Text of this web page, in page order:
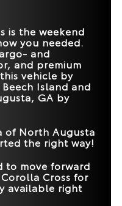
20.2 cu. ft.
Available
is the weekend
you needed.
and
and premium
vehicle by
Beech Island and
GA by
of North Augusta
the right way!
to move forward
Cross for
available right